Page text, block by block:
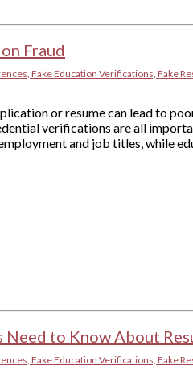
Fraud
Fake Education Verifications, Fake
or resume can lead to
verifications are all
and job titles, while
to Know About
Fake Education Verifications, Fake